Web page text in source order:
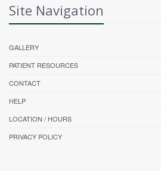
Site Navigation
GALLERY
PATIENT RESOURCES
CONTACT
HELP
LOCATION / HOURS
PRIVACY POLICY